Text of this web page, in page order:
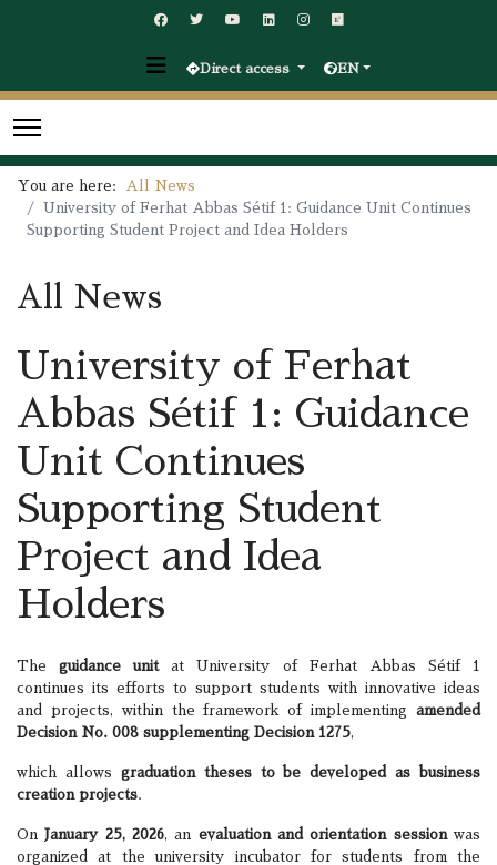
Direct access EN
You are here:
All News
University of Ferhat Abbas Sétif 1: Guidance Unit Continues
Supporting Student Project and Idea Holders
All News
University of Ferhat
Abbas Sétif 1: Guidance
Unit Continues
Supporting Student
Project and Idea
Holders
Theguidance unitat University of Ferhat Abbas Sétif 1
continues its efforts to support students with innovative ideas
and projects, within the framework of implementing amended
Decision No. 008 supplementing Decision 1275,
which allows graduation theses to be developed as business
creation projects.
OnJanuary 25, 2026, an evaluation and orientation sessionwas
organized at the university incubator for students from the